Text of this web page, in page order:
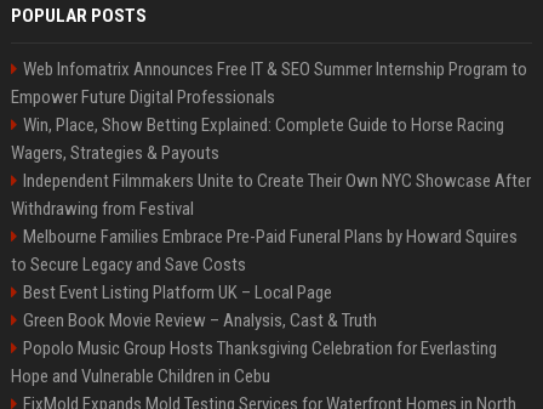
POPULAR POSTS
Web Infomatrix Announces Free IT & SEO Summer Internship Program to
Empower Future Digital Professionals
Win, Place, Show Betting Explained: Complete Guide to Horse Racing
Wagers, Strategies & Payouts
Independent Filmmakers Unite to Create Their Own NYC Showcase After
Withdrawing from Festival
Melbourne Families Embrace Pre-Paid Funeral Plans by Howard Squires
to Secure Legacy and Save Costs
Best Event Listing Platform UK – Local Page
Green Book Movie Review – Analysis, Cast & Truth
Popolo Music Group Hosts Thanksgiving Celebration for Everlasting
Hope and Vulnerable Children in Cebu
FixMold Expands Mold Testing Services for Waterfront Homes in North